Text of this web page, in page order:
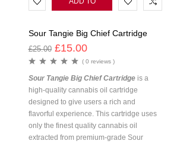
Sour Tangie Big Chief Cartridge
£25.00 £15.00
( 0 reviews )
Sour Tangie Big Chief Cartridgeis a
high-quality cannabis oil cartridge
designed to give users a rich and
flavorful experience. This cartridge uses
only the finest quality cannabis oil
extracted from premium-grade Sour